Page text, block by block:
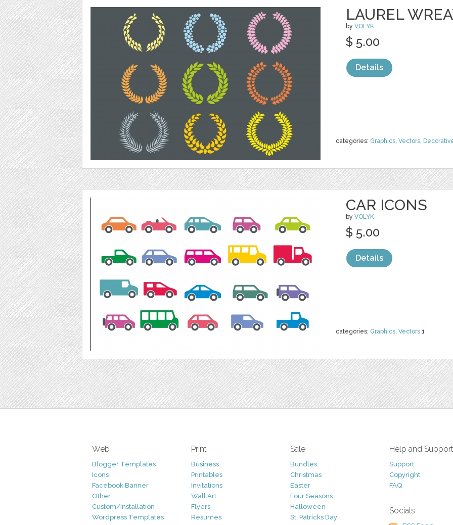
LAUREL
by VOLYK
categories: Graphics, Vectors,
$ 5.00
Details
CAR ICONS
by VOLYK
categories: Graphics, Vectors 1
$ 5.00
Details
Web
Blogger Templates
Icons
Facebook Banner
Other
Custom/Installation
Wordpress Templates
Print
Business
Printables
Invitations
Wall Art
Flyers
Resumes
Sale
Bundles
Christmas
Easter
Four Seasons
Halloween
St. Patricks Day
Help and Support
Support
Copyright
FAQ
Socials